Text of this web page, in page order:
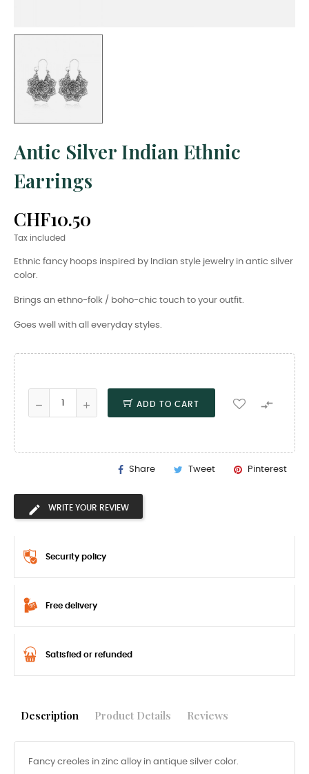
Antic Silver Indian Ethnic
Earrings
CHF10.50
Tax included
Ethnic fancy hoops inspired by Indian style jewelry in antic silver
color.
Brings an ethno-folk / boho-chic touch to your outfit.
Goes well with all everyday styles.
ADD TO CART 
Share Tweet Pinterest
WRITE YOUR REVIEW
Security policy
Free delivery
Satisfied or refunded
Description Product Details Reviews
Fancy creoles in zinc alloy in antique silver color.